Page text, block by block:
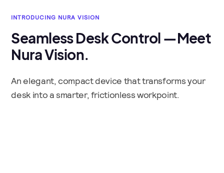
INTRODUCING NURA VISION
Seamless Desk Control —Meet
Nura Vision.
An elegant, compact device that transforms your
desk into a smarter, frictionless workpoint.